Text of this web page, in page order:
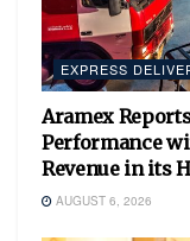
EXPRESS
Aramex
Performance
Revenue in its
AUGUST 6, 2026